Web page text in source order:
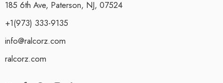
185 6th Ave, Paterson, NJ, 07524
+1(973) 333-9135
info@ralcorz.com
ralcorz.com